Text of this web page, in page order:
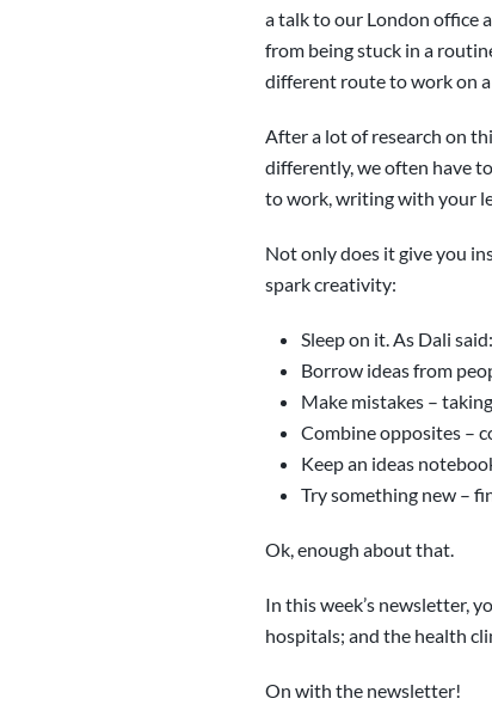
a talk to our London office
from being stuck in a
different route to work on a
After a lot of research on
differently, we often have
to work, writing with your
Not only does it give you
spark creativity:
Sleep on it. As Dali
Borrow ideas from
Make mistakes –
Combine opposites –
Keep an ideas
Try something new –
Ok, enough about that.
In this week’s newsletter,
hospitals; and the health
On with the newsletter!